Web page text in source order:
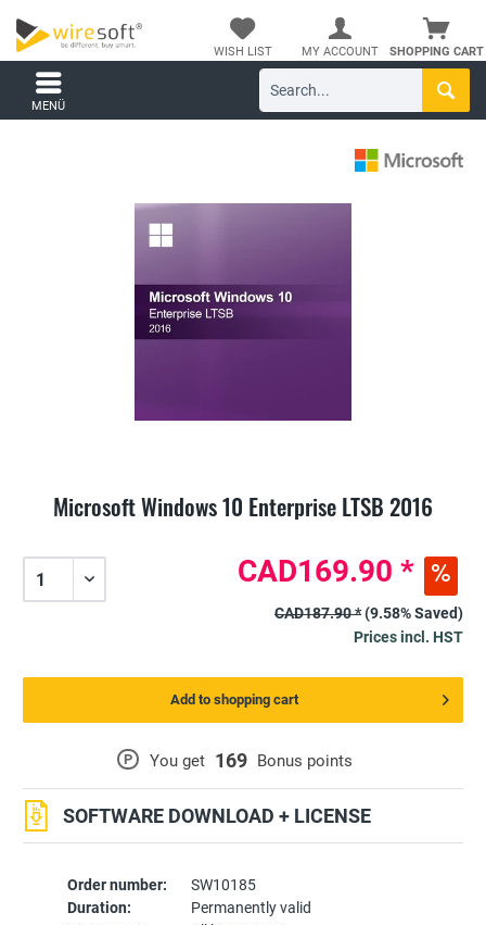
SHOPPING CART
WISH LIST MY ACCOUNT
MENÜ
Microsoft Windows 10 Enterprise LTSB 2016
Order number:
SW10185
Duration:
Permanently valid
P You get 169 Bonus points
SOFTWARE DOWNLOAD + LICENSE
CAD169.90 *
CAD187.90 *(9.58% Saved)
Prices incl. HST
Add to shopping cart